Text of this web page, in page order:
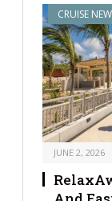
CRUISE
JUNE 2, 2026